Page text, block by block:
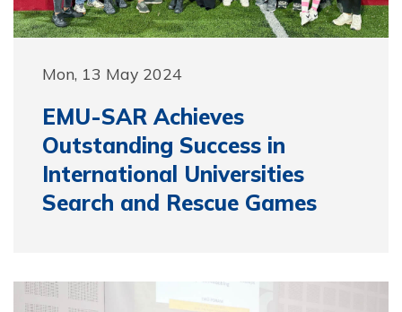
Mon, 13 May 2024
EMU-SAR Achieves
Outstanding Success in
International Universities
Search and Rescue Games